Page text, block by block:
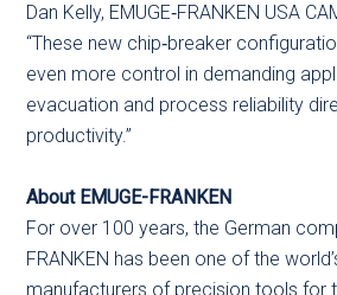
Dan Kelly, EMUGE‑FRANKEN USA
“These new chip‑breaker
even more control in demanding
evacuation and process reliability
productivity.”
About EMUGE-FRANKEN
For over 100 years, the German
FRANKEN has been one of the
manufacturers of precision tools for